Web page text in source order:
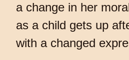
a change in her
as a child gets up
with a changed